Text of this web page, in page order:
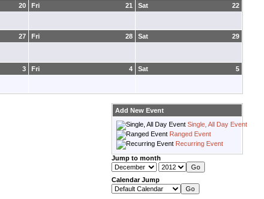
20 21
Fri 22
Sat
27 28
Fri 29
Sat
3 4
Fri 5
Sat
Add New Event
Single, All Day Event
Ranged Event
Recurring Event
Jump to month
Calendar Jump